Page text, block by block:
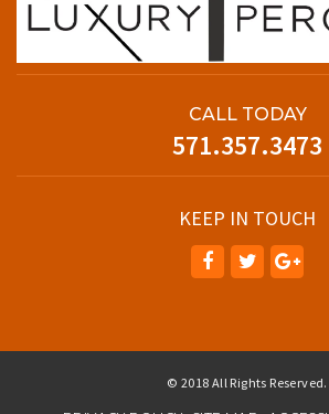
CALL TODAY
571.357.3473
KEEP IN TOUCH
© 2018 All Rights Reserved.